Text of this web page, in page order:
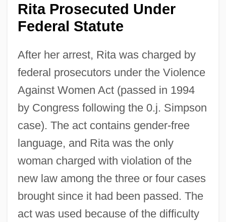
Rita Prosecuted Under
Federal Statute
After her arrest, Rita was charged by
federal prosecutors under the Violence
Against Women Act (passed in 1994
by Congress following the 0.j. Simpson
case). The act contains gender-free
language, and Rita was the only
woman charged with violation of the
new law among the three or four cases
brought since it had been passed. The
act was used because of the difficulty